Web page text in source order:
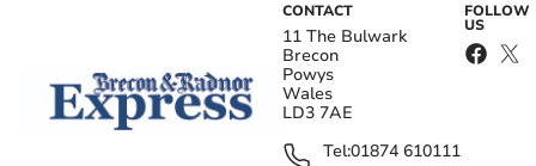
CONTACT
11 The Bulwark
Brecon
Powys
Wales
LD3 7AE
Tel:01874 610111
FOLLOW
US